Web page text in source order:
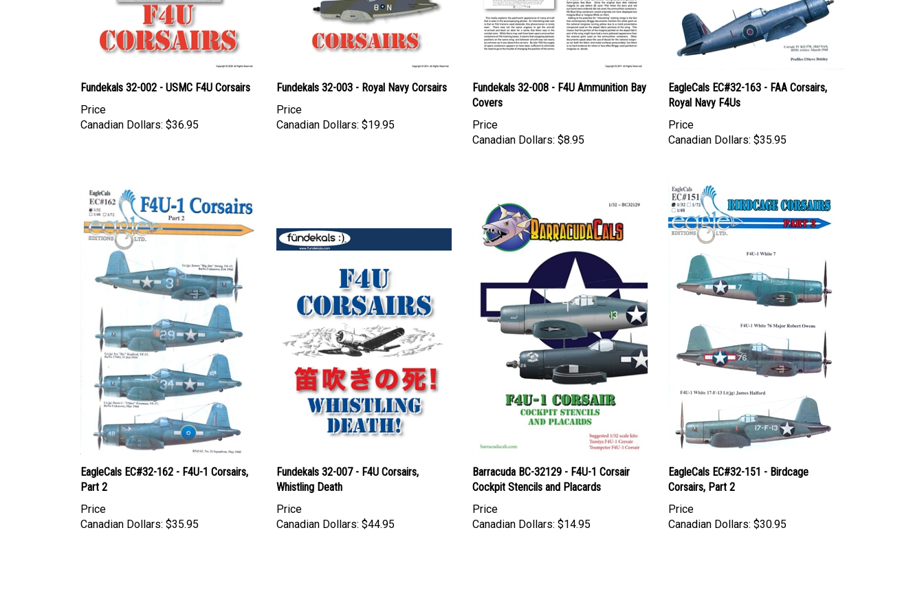
Fundekals 32-002 - USMC F4U Corsairs
Price
Canadian Dollars: $36.95
Fundekals 32-003 - Royal Navy Corsairs
Price
Canadian Dollars: $19.95
Fundekals 32-008 - F4U Ammunition Bay
Covers
Price
Canadian Dollars: $8.95
EagleCals EC#32-163 - FAA Corsairs,
Royal Navy F4Us
Price
Canadian Dollars: $35.95
EagleCals EC#32-162 - F4U-1 Corsairs,
Part 2
Price
Canadian Dollars: $35.95
Fundekals 32-007 - F4U Corsairs,
Whistling Death
Price
Canadian Dollars: $44.95
Barracuda BC-32129 - F4U-1 Corsair
Cockpit Stencils and Placards
Price
Canadian Dollars: $14.95
EagleCals EC#32-151 - Birdcage
Corsairs, Part 2
Price
Canadian Dollars: $30.95